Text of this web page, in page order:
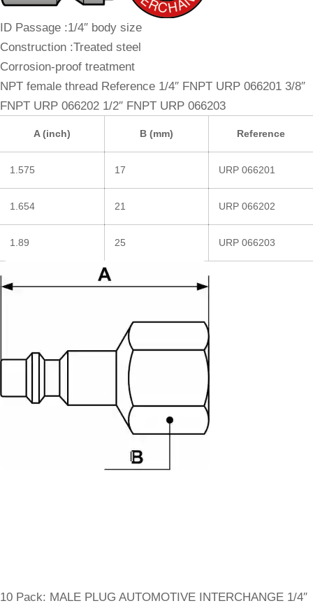
ID Passage :1/4″ body size
Construction :Treated steel
Corrosion-proof treatment
NPT female thread Reference 1/4″ FNPT URP 066201 3/8″
FNPT URP 066202 1/2″ FNPT URP 066203
A (inch) B (mm) Reference
1.575 17 URP 066201
1.654 21 URP 066202
1.89 25 URP 066203
10 Pack: MALE PLUG AUTOMOTIVE INTERCHANGE 1/4″